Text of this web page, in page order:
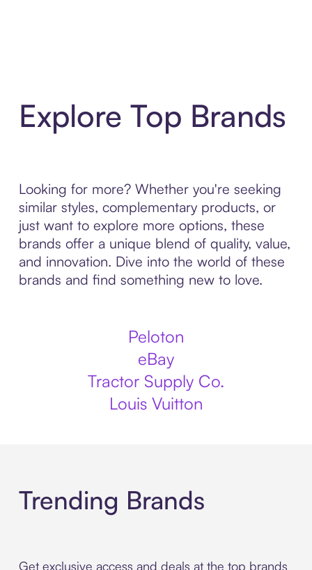
Explore Top Brands
Looking for more? Whether you're seeking
similar styles, complementary products, or
just want to explore more options, these
brands offer a unique blend of quality, value,
and innovation. Dive into the world of these
brands and find something new to love.
Peloton
eBay
Tractor Supply Co.
Louis Vuitton
Trending Brands
Get exclusive access and deals at the top brands